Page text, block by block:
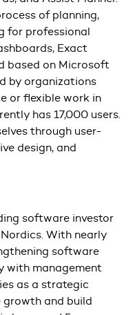
of planning,
for professional
Exact
based on Microsoft
by organizations
or flexible work in
has 17,000 users.
through user-
design, and
software investor
With nearly
software
with management
as a strategic
growth and build